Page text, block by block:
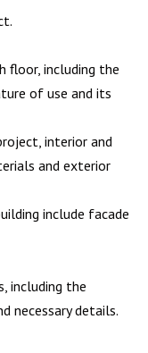
floor, including the
of use and its
interior and
and exterior
include facade
including the
necessary details.